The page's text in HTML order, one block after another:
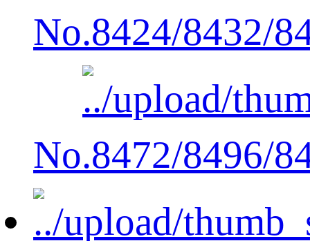
No.8424/8432/
No.8472/8496/